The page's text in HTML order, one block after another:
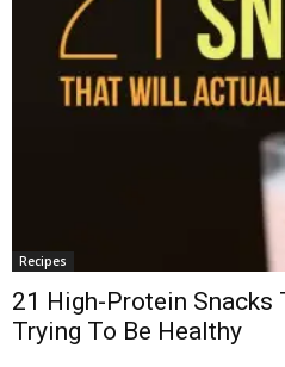
Recipes
21 High-Protein Snacks
Trying To Be Healthy